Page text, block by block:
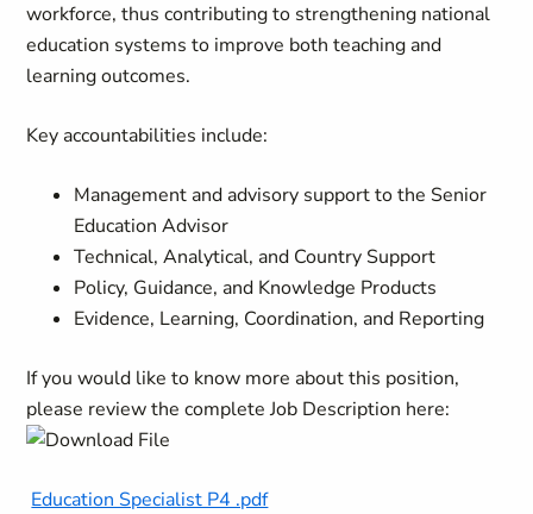
workforce, thus contributing to strengthening national
education systems to improve both teaching and
learning outcomes.
Key accountabilities include:
Management and advisory support to the Senior
Education Advisor
Technical, Analytical, and Country Support
Policy, Guidance, and Knowledge Products
Evidence, Learning, Coordination, and Reporting
If you would like to know more about this position,
please review the complete Job Description here:
Education Specialist P4 .pdf